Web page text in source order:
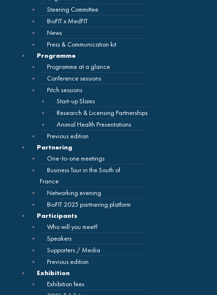
Steering Committee
BioFIT x MedFIT
News
Press & Communication kit
Programme
Programme at a glance
Conference sessions
Pitch sessions
Start-up Slams
Research & Licensing Partnerships
Animal Health Presentations
Previous edition
Partnering
One-to-one meetings
Business Tour in the South of
France
Networking evening
BioFIT 2025 partnering platform
Participants
Who will you meet?
Speakers
Supporters / Media
Previous edition
Exhibition
Exhibition fees